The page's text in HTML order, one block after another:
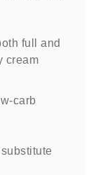
full and
cream
carb